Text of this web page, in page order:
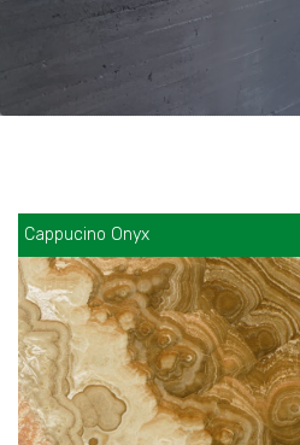
Cappucino Onyx